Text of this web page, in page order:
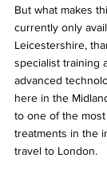
But what makes
currently only
Leicestershire,
specialist training
advanced
here in the
to one of the
treatments in the
travel to London.